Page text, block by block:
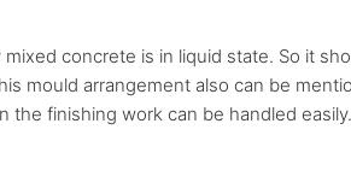
concrete is in liquid state. So it
mould arrangement also can be
finishing work can be handled